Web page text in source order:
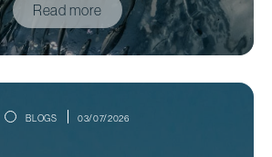
Read more
BLOGS 03/07/2026